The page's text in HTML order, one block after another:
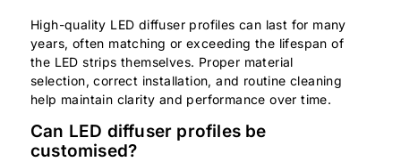
High-quality LED diffuser profiles can last for many
years, often matching or exceeding the lifespan of
the LED strips themselves. Proper material
selection, correct installation, and routine cleaning
help maintain clarity and performance over time.
Can LED diffuser profiles be
customised?